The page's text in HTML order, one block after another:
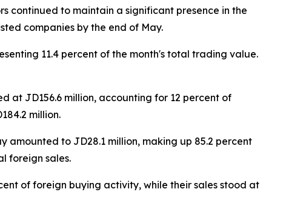
continued to maintain a significant presence in the
companies by the end of May.
11.4 percent of the month's total trading value.
at JD156.6 million, accounting for 12 percent of
million.
to JD28.1 million, making up 85.2 percent
foreign sales.
of foreign buying activity, while their sales stood at